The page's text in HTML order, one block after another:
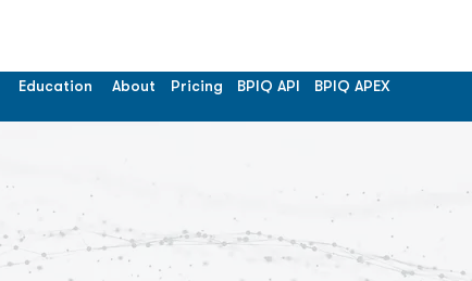
Education About Pricing BPIQ API BPIQ APEX